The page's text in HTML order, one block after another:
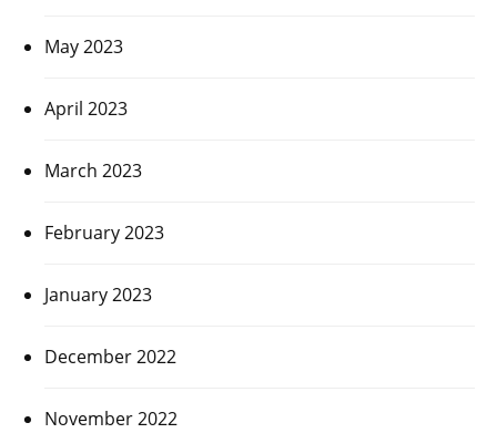
May 2023
April 2023
March 2023
February 2023
January 2023
December 2022
November 2022